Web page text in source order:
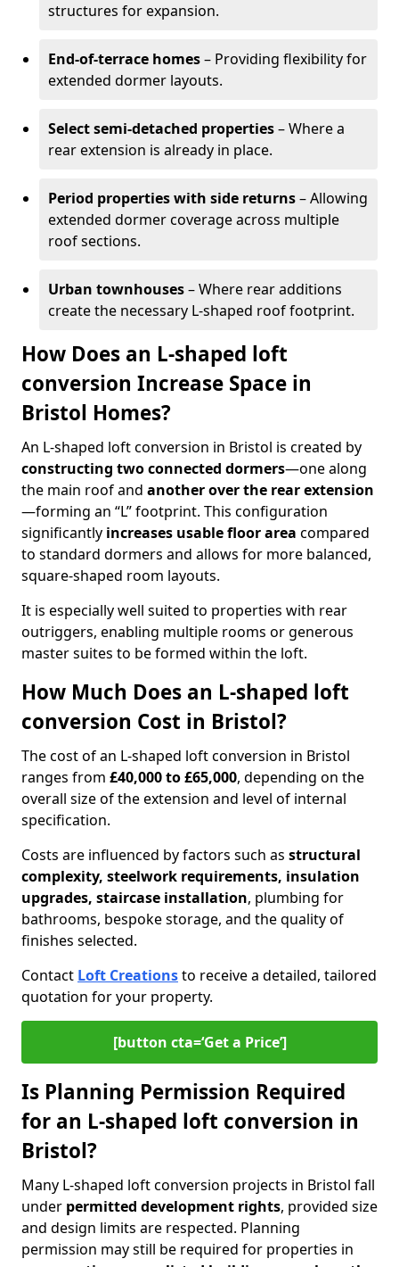
structures for expansion.
End-of-terrace homes– Providing flexibility for
extended dormer layouts.
Select semi-detached properties– Where a
rear extension is already in place.
Period properties with side returns– Allowing
extended dormer coverage across multiple
roof sections.
Urban townhouses– Where rear additions
create the necessary L-shaped roof footprint.
How Does an L-shaped loft
conversion Increase Space in
Bristol Homes?
An L-shaped loft conversion in Bristol is created by
constructing two connected dormers—one along
the main roof and another over the rear extension
—forming an “L” footprint. This configuration
significantly increases usable floor area compared
to standard dormers and allows for more balanced,
square-shaped room layouts.
It is especially well suited to properties with rear
outriggers, enabling multiple rooms or generous
master suites to be formed within the loft.
How Much Does an L-shaped loft
conversion Cost in Bristol?
The cost of an L-shaped loft conversion in Bristol
ranges from £40,000 to £65,000, depending on the
overall size of the extension and level of internal
specification.
Costs are influenced by factors such as structural
complexity, steelwork requirements, insulation
upgrades, staircase installation, plumbing for
bathrooms, bespoke storage, and the quality of
finishes selected.
Contact Loft Creationsto receive a detailed, tailored
quotation for your property.
[button cta=‘Get a Price’]
Is Planning Permission Required
for an L-shaped loft conversion in
Bristol?
Many L-shaped loft conversion projects in Bristol fall
under permitted development rights, provided size
and design limits are respected. Planning
permission may still be required for properties in